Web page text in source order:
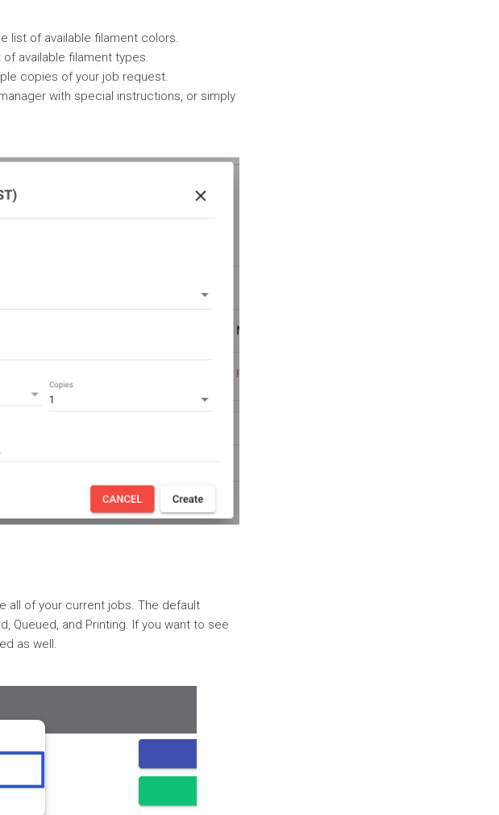
list of available filament colors.
available filament types.
copies of your job request.
with special instructions, or simply
all of your current jobs. The default
Queued, and Printing. If you want to see
as well.